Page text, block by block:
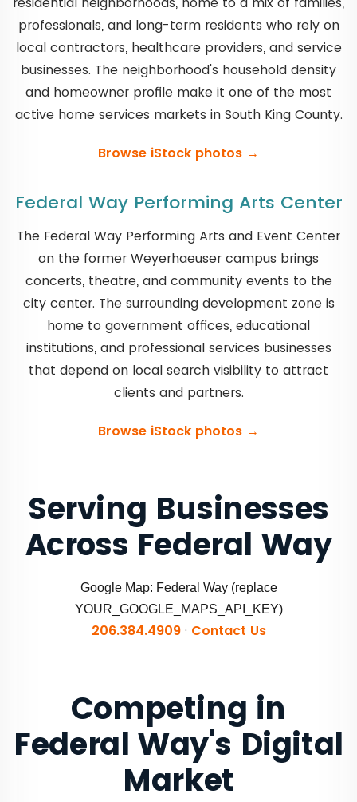
professionals, and long-term residents who rely on
local contractors, healthcare providers, and service
businesses. The neighborhood's household density
and homeowner profile make it one of the most
active home services markets in South King County.
Browse iStock photos →
Federal Way Performing Arts Center
The Federal Way Performing Arts and Event Center
on the former Weyerhaeuser campus brings
concerts, theatre, and community events to the
city center. The surrounding development zone is
home to government offices, educational
institutions, and professional services businesses
that depend on local search visibility to attract
clients and partners.
Browse iStock photos →
Serving Businesses
Across Federal Way
Google Map: Federal Way (replace
YOUR_GOOGLE_MAPS_API_KEY)
206.384.4909· Contact Us
Competing in
Federal Way's Digital
Market